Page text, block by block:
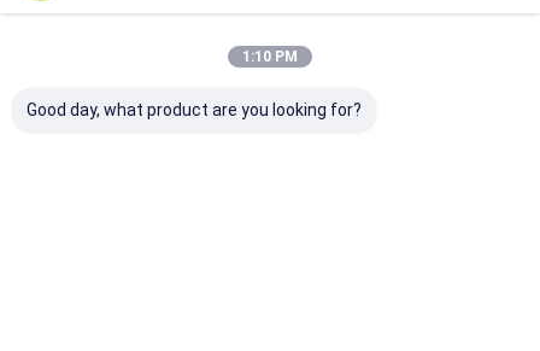
1:10 PM
Good day, what product are you looking for?